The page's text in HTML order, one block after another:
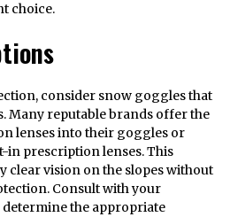
choice.
consider snow goggles that
Many reputable brands offer the
lenses into their goggles or
in prescription lenses. This
clear vision on the slopes without
Consult with your
the appropriate